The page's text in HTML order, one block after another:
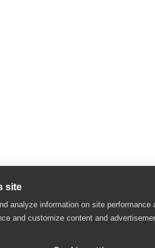
site
analyze information on site performance
and customize content and